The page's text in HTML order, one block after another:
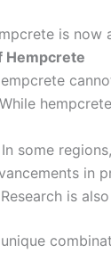
is now
Hempcrete
In some
in
is
unique